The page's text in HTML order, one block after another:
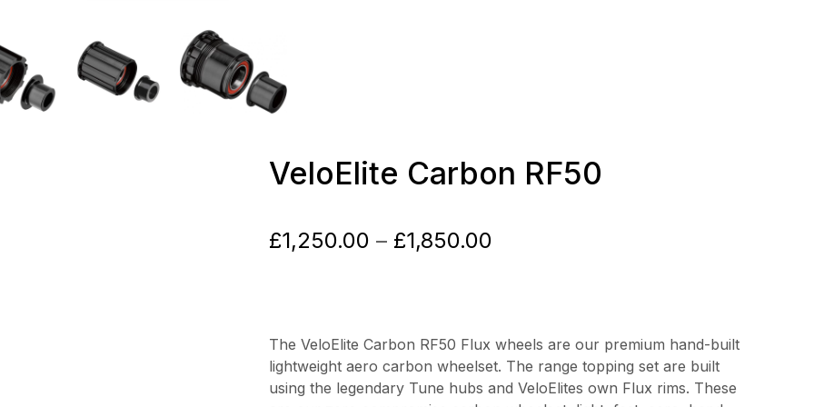
VeloElite Carbon RF50
£1,250.00 – £1,850.00
through
£1,850.00
The VeloElite Carbon RF50 Flux wheels are our premium hand-built
lightweight aero carbon wheelset. The range topping set are built
using the legendary Tune hubs and VeloElites own Flux rims. These